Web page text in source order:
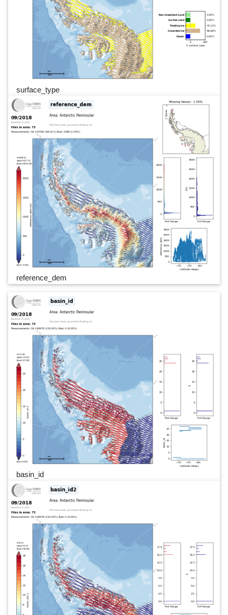
surface_type
reference_dem
basin_id